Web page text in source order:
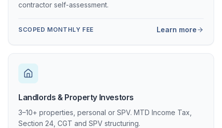
contractor self-assessment.
SCOPED MONTHLY FEE Learn more
Landlords & Property Investors
3–10+ properties, personal or SPV. MTD Income Tax,
Section 24, CGT and SPV structuring.